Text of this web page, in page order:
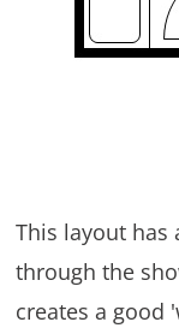
This layout has
through the
creates a good